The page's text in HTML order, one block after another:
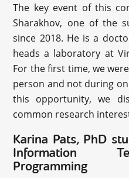
The key event of this
Sharakhov, one of the
since 2018. He is a
heads a laboratory at
For the first time, we
person and not during
this opportunity, we
common research
Karina Pats, PhD
Information
Programming